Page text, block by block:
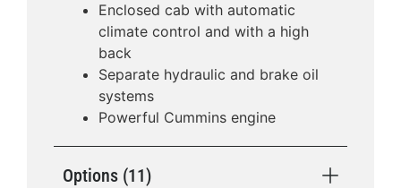
Enclosed cab with automatic
climate control and with a high
back
Separate hydraulic and brake oil
systems
Powerful Cummins engine
Options (11)